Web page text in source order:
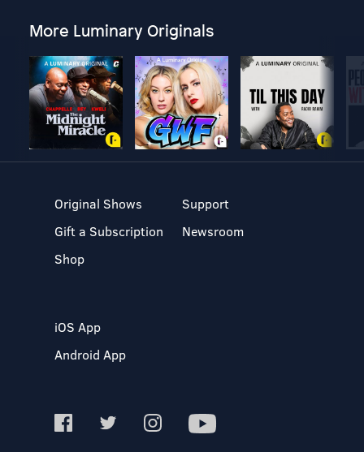
More Luminary Originals
Original Shows
Gift a Subscription
Shop
Support
Newsroom
iOS App
Android App